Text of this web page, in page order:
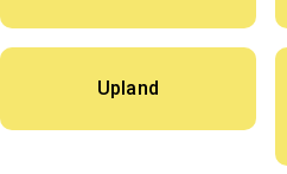
Upland